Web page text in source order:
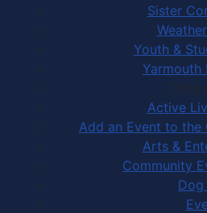
Sister
Youth &
Yarmouth
Active
Add an Event to the
Arts &
Community
Dog